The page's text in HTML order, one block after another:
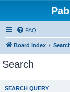
FAQ
Board index
Search
SEARCH QUERY